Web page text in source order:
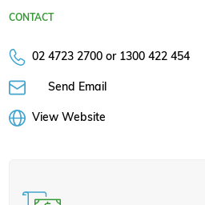
CONTACT
02 4723 2700 or 1300 422 454
Send Email
View Website